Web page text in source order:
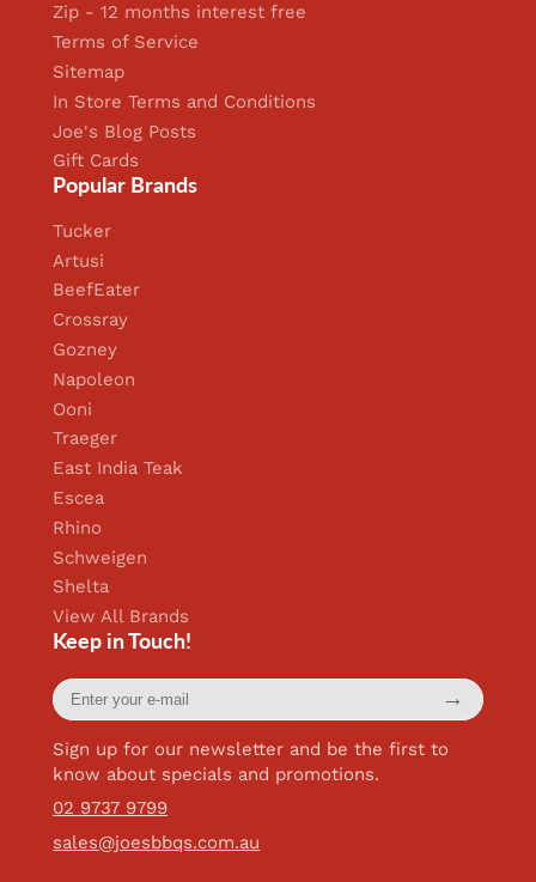
Zip - 12 months interest free
Terms of Service
Sitemap
In Store Terms and Conditions
Joe's Blog Posts
Gift Cards
Popular Brands
Tucker
Artusi
BeefEater
Crossray
Gozney
Napoleon
Ooni
Traeger
East India Teak
Escea
Rhino
Schweigen
Shelta
View All Brands
Keep in Touch!
Enter
your
e-
mail
→
Sign up for our newsletter and be the first to
know about specials and promotions.
02 9737 9799
sales@joesbbqs.com.au